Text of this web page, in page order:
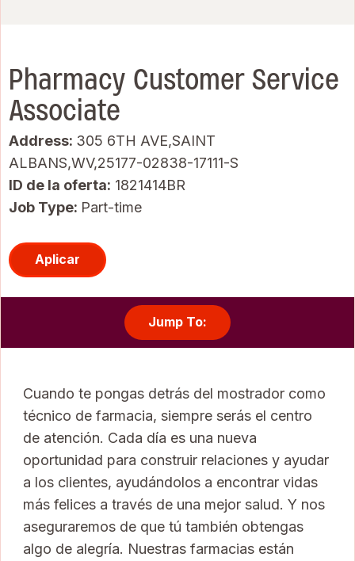
Pharmacy Customer Service
Associate
Address: 305 6TH AVE,SAINT
ALBANS,WV,25177-02838-17111-S
ID de la oferta 1821414BR
Job Type: Part-time
Aplicar
Jump To:
Cuando te pongas detrás del mostrador como
técnico de farmacia, siempre serás el centro
de atención. Cada día es una nueva
oportunidad para construir relaciones y ayudar
a los clientes, ayudándolos a encontrar vidas
más felices a través de una mejor salud. Y nos
aseguraremos de que tú también obtengas
algo de alegría. Nuestras farmacias están